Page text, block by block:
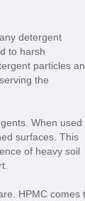
detergent
to harsh
particles
the
When used
surfaces. This
of heavy soil
HPMC comes